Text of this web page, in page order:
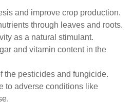
and improve crop production.
through leaves and roots.
as a natural stimulant.
and vitamin content in the
the pesticides and fungicide.
to adverse conditions like